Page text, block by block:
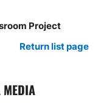
Project
Return list page